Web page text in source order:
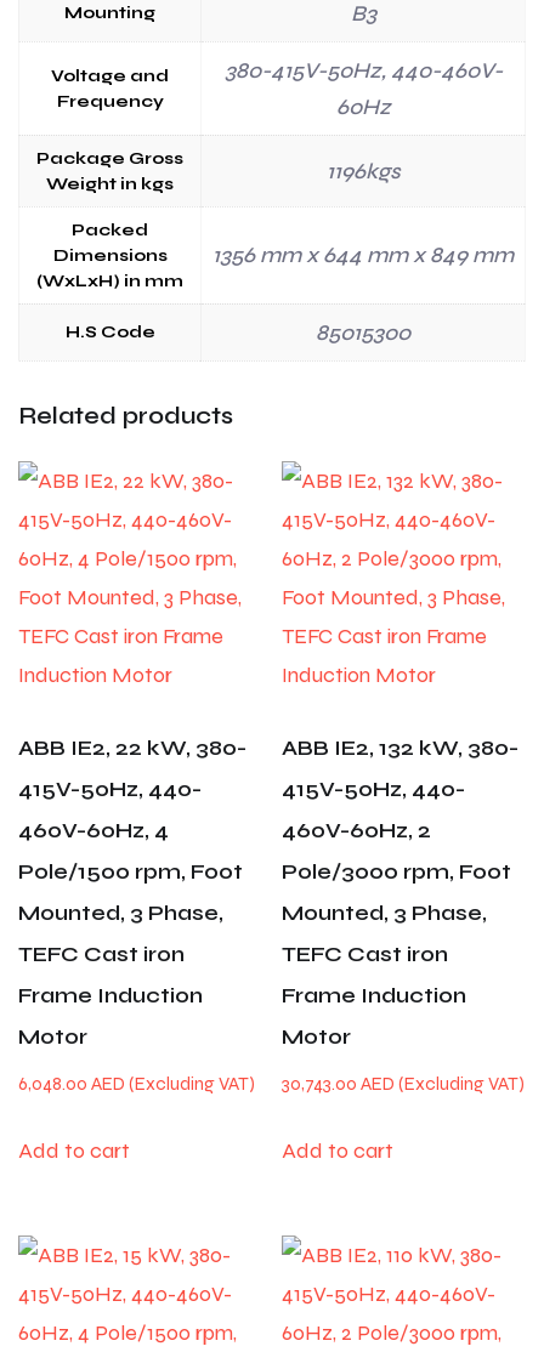
Mounting B3
Voltage and
Frequency
380-415V-50Hz, 440-460V-
60Hz
Package Gross
Weight in kgs
1196kgs
Packed
Dimensions
(WxLxH) in mm
1356 mm x 644 mm x 849 mm
H.S Code 85015300
Related products
ABB IE2, 22 kW, 380-
415V-50Hz, 440-
460V-60Hz, 4
Pole/1500 rpm, Foot
Mounted, 3 Phase,
TEFC Cast iron
Frame Induction
Motor
6,048.00 AED
Add to cart
ABB IE2, 132 kW, 380-
415V-50Hz, 440-
460V-60Hz, 2
Pole/3000 rpm, Foot
Mounted, 3 Phase,
TEFC Cast iron
Frame Induction
Motor
30,743.00AED
Add to cart